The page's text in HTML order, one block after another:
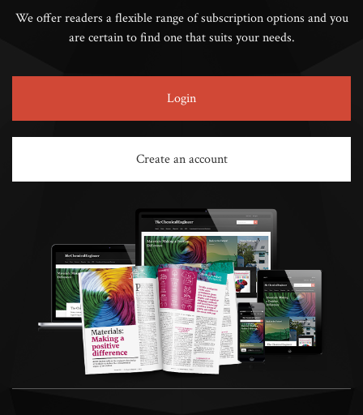
We offer readers a flexible range of subscription options and you
are certain to find one that suits your needs.
Login
Create an account